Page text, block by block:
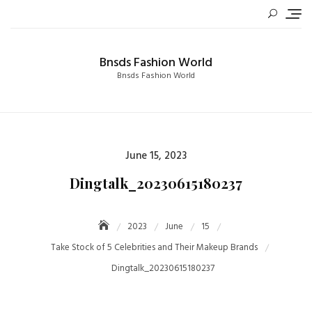
Bnsds Fashion World
Bnsds Fashion World
Posted
June 15, 2023
Dingtalk_20230615180237
2023 June
15
Take Stock of 5 Celebrities and Their Makeup Brands
Dingtalk_20230615180237